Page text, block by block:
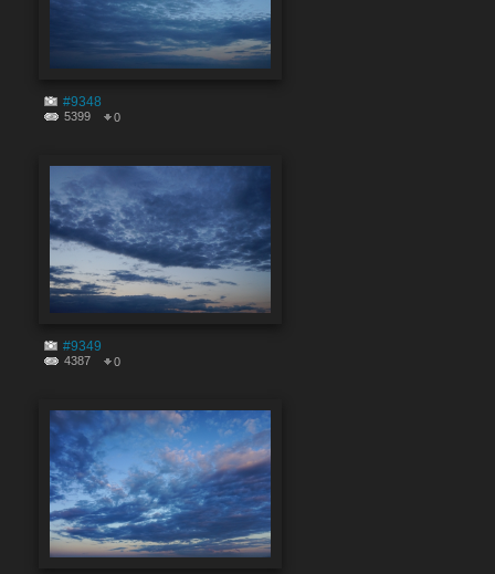
#9348
5399 0
#9349
4387 0